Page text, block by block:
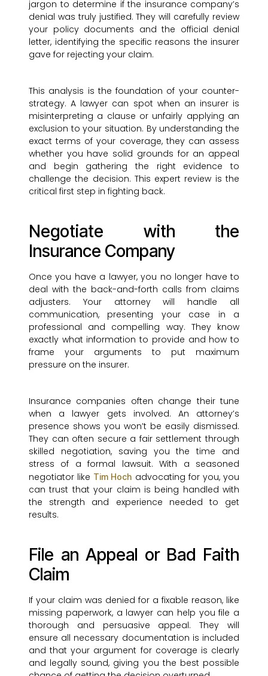
jargon to determine if the insurance company’s
denial was truly justified. They will carefully review
your policy documents and the official denial
letter, identifying the specific reasons the insurer
gave for rejecting your claim.
This analysis is the foundation of your counter-
strategy. A lawyer can spot when an insurer is
misinterpreting a clause or unfairly applying an
exclusion to your situation. By understanding the
exact terms of your coverage, they can assess
whether you have solid grounds for an appeal
and begin gathering the right evidence to
challenge the decision. This expert review is the
critical first step in fighting back.
Negotiate with the
Insurance Company
Once you have a lawyer, you no longer have to
deal with the back-and-forth calls from claims
adjusters. Your attorney will handle all
communication, presenting your case in a
professional and compelling way. They know
exactly what information to provide and how to
frame your arguments to put maximum
pressure on the insurer.
Insurance companies often change their tune
when a lawyer gets involved. An attorney’s
presence shows you won’t be easily dismissed.
They can often secure a fair settlement through
skilled negotiation, saving you the time and
stress of a formal lawsuit. With a seasoned
negotiator like Tim Hoch advocating for you, you
can trust that your claim is being handled with
the strength and experience needed to get
results.
File an Appeal or Bad Faith
Claim
If your claim was denied for a fixable reason, like
missing paperwork, a lawyer can help you file a
thorough and persuasive appeal. They will
ensure all necessary documentation is included
and that your argument for coverage is clearly
and legally sound, giving you the best possible